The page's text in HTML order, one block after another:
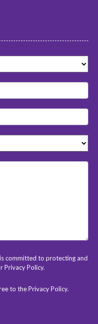
committed to protecting and
Privacy Policy.
to the Privacy Policy.